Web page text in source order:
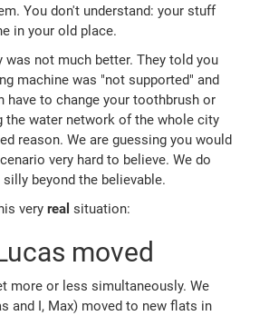
You don't understand: your stuff
in your old place.
was not much better. They told you
machine was "not supported" and
have to change your toothbrush or
the water network of the whole city
reason. We are guessing you would
very hard to believe. We do
beyond the believable.
veryreal situation:
moved
more or less simultaneously. We
and I, Max) moved to new flats in